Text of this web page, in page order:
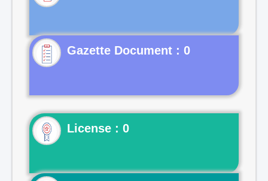
Gazette Document : 0
License : 0